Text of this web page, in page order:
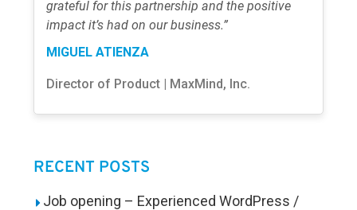
grateful for this partnership and the positive
impact it’s had on our business.”
MIGUEL ATIENZA
Director of Product | MaxMind, Inc.
RECENT POSTS
Job opening – Experienced WordPress /